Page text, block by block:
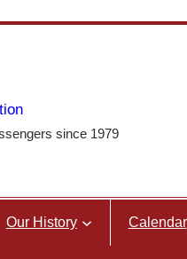
since 1979
Our History Calendar